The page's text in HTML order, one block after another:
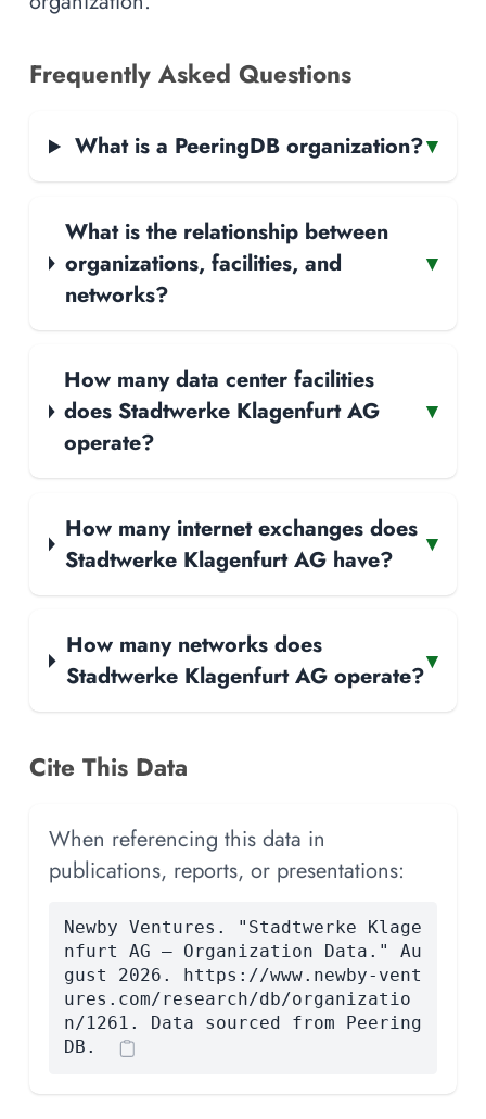
Frequently Asked Questions
What is a PeeringDB organization?▾
What is the relationship between
organizations, facilities, and
networks?
▾
How many data center facilities
does Stadtwerke Klagenfurt AG
operate?
▾
How many internet exchanges does
Stadtwerke Klagenfurt AG have?
▾
How many networks does
Stadtwerke Klagenfurt AG operate?
▾
Cite This Data
When referencing this data in
publications, reports, or presentations:
Newby Ventures. "Stadtwerke Klage
nfurt AG — Organization Data." Au
gust 2026. https://www.newby-vent
ures.com/research/db/organizatio
n/1261. Data sourced from Peering
DB.